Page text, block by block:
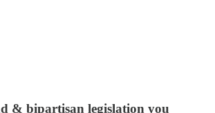
& bipartisan legislation you